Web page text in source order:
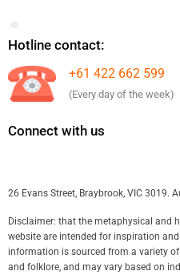
Hotline contact:
+61 422 662 599
(Every day of the week)
Connect with us
26 Evans Street, Braybrook, VIC 3019.
Disclaimer: that the metaphysical and
website are intended for inspiration
information is sourced from a variety
and folklore, and may vary based on